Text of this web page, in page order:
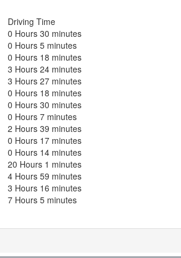
Driving Time
0 Hours 30 minutes
0 Hours 5 minutes
0 Hours 18 minutes
3 Hours 24 minutes
3 Hours 27 minutes
0 Hours 18 minutes
0 Hours 30 minutes
0 Hours 7 minutes
2 Hours 39 minutes
0 Hours 17 minutes
0 Hours 14 minutes
20 Hours 1 minutes
4 Hours 59 minutes
3 Hours 16 minutes
7 Hours 5 minutes